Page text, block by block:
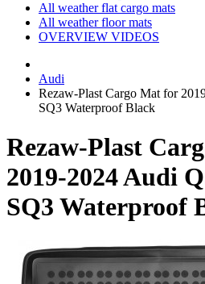
All weather flat cargo mats
All weather floor mats
OVERVIEW VIDEOS
Audi
Rezaw-Plast Cargo Mat for
SQ3 Waterproof Black
Rezaw-Plast
2019-2024 Audi
SQ3 Waterproof